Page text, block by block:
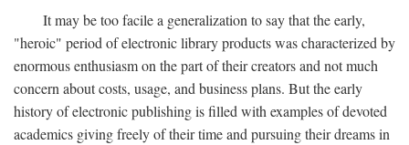
It may be too facile a generalization to say that the early,
"heroic" period of electronic library products was characterized by
enormous enthusiasm on the part of their creators and not much
concern about costs, usage, and business plans. But the early
history of electronic publishing is filled with examples of devoted
academics giving freely of their time and pursuing their dreams in